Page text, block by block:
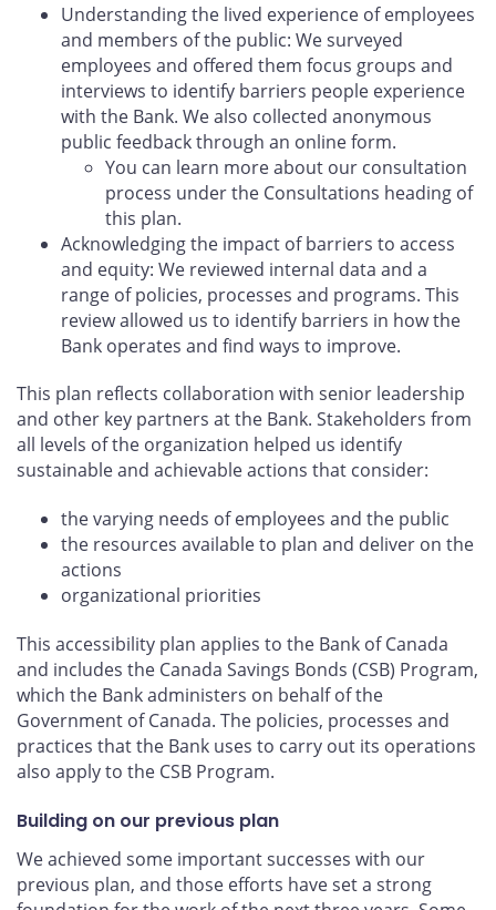
Understanding the lived experience of employees
and members of the public: We surveyed
employees and offered them focus groups and
interviews to identify barriers people experience
with the Bank. We also collected anonymous
public feedback through an online form.
You can learn more about our consultation
process under the Consultations heading of
this plan.
Acknowledging the impact of barriers to access
and equity: We reviewed internal data and a
range of policies, processes and programs. This
review allowed us to identify barriers in how the
Bank operates and find ways to improve.
This plan reflects collaboration with senior leadership
and other key partners at the Bank. Stakeholders from
all levels of the organization helped us identify
sustainable and achievable actions that consider:
the varying needs of employees and the public
the resources available to plan and deliver on the
actions
organizational priorities
This accessibility plan applies to the Bank of Canada
and includes the Canada Savings Bonds (CSB) Program,
which the Bank administers on behalf of the
Government of Canada. The policies, processes and
practices that the Bank uses to carry out its operations
also apply to the CSB Program.
Building on our previous plan
We achieved some important successes with our
previous plan, and those efforts have set a strong